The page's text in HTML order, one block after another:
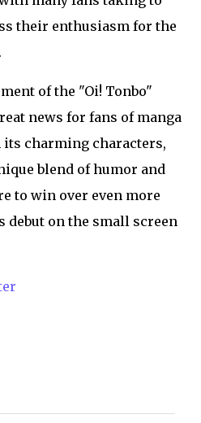
their enthusiasm for the
of the "Oi! Tonbo"
news for fans of manga
charming characters,
blend of humor and
to win over even more
debut on the small screen